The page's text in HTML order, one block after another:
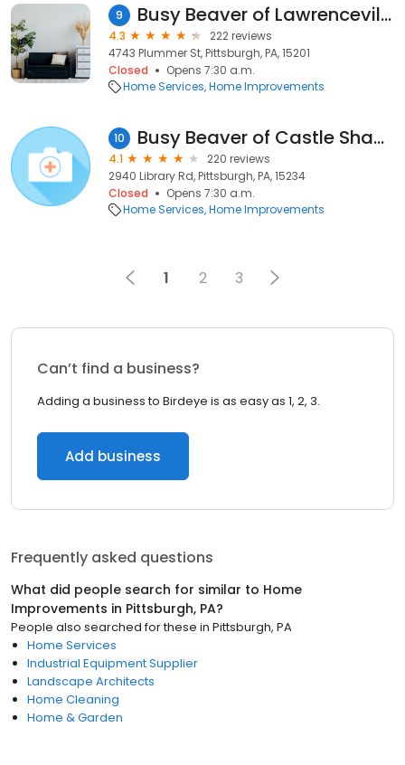
9 Busy Beaver of Lawrenceville
4.3
222 reviews
4743 Plummer St, Pittsburgh, PA, 15201
Closed
Opens 7:30 a.m.
Home Services Home Improvements
10 Busy Beaver of Castle Shannon
4.1
220 reviews
2940 Library Rd, Pittsburgh, PA, 15234
Closed
Opens 7:30 a.m.
Home Services Home Improvements
1 2 3
Can’t find a business?
Adding a business to Birdeye is as easy as 1, 2, 3.
Add business
Frequently asked questions
What did people search for similar to Home
Improvements in Pittsburgh, PA?
People also searched for these in Pittsburgh, PA
Home Services
Industrial Equipment Supplier
Landscape Architects
Home Cleaning
Home & Garden